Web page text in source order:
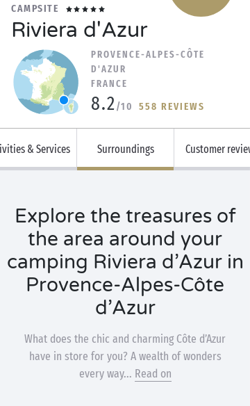
CAMPSITE
Riviera d'Azur
PROVENCE-ALPES-CÔTE
D'AZUR
FRANCE
8.2/10 558 REVIEWS
& Services Surroundings Customer
Explore the treasures of
the area around your
camping Riviera d’Azur in
Provence-Alpes-Côte
d’Azur
What does the chic and charming Côte d’Azur
have in store for you? A wealth of wonders
every way... Read on